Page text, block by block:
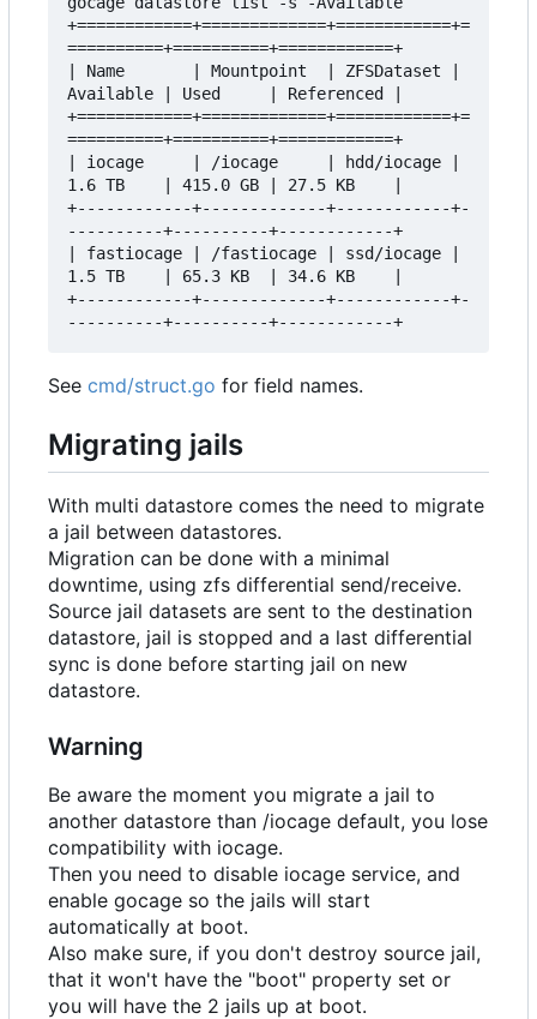
+============+=============+============+=
==========+==========+============+
| Name       | Mountpoint  | ZFSDataset |
Available | Used     | Referenced |
+============+=============+============+=
==========+==========+============+
| iocage     | /iocage     | hdd/iocage |
1.6 TB    | 415.0 GB | 27.5 KB    |
+------------+-------------+------------+-
----------+----------+------------+
| fastiocage | /fastiocage | ssd/iocage |
1.5 TB    | 65.3 KB  | 34.6 KB    |
+------------+-------------+------------+-
See cmd/struct.go for field names.
Migrating jails
With multi datastore comes the need to migrate
a jail between datastores.
Migration can be done with a minimal
downtime, using zfs differential send/receive.
Source jail datasets are sent to the destination
datastore, jail is stopped and a last differential
sync is done before starting jail on new
datastore.
Warning
Be aware the moment you migrate a jail to
another datastore than /iocage default, you lose
compatibility with iocage.
Then you need to disable iocage service, and
enable gocage so the jails will start
automatically at boot.
Also make sure, if you don't destroy source jail,
that it won't have the "boot" property set or
you will have the 2 jails up at boot.